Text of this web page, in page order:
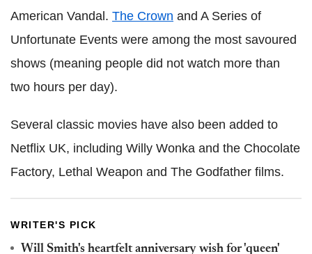
American Vandal. The Crown and A Series of
Unfortunate Events were among the most savoured
shows (meaning people did not watch more than
two hours per day).
Several classic movies have also been added to
Netflix UK, including Willy Wonka and the Chocolate
Factory, Lethal Weapon and The Godfather films.
WRITER'S PICK
Will Smith's heartfelt anniversary wish for 'queen'